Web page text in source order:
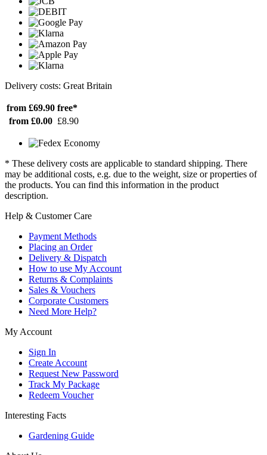
Delivery costs: Great Britain
from £69.90 free*
from £0.00 £8.90
* These delivery costs are applicable to standard shipping. There
may be additional costs, e.g. due to the weight, size or properties of
the products. You can find this information in the product
description.
Help & Customer Care
Payment Methods
Placing an Order
Delivery & Dispatch
How to use My Account
Returns & Complaints
Sales & Vouchers
Corporate Customers
Need More Help?
My Account
Sign In
Create Account
Request New Password
Track My Package
Redeem Voucher
Interesting Facts
Gardening Guide